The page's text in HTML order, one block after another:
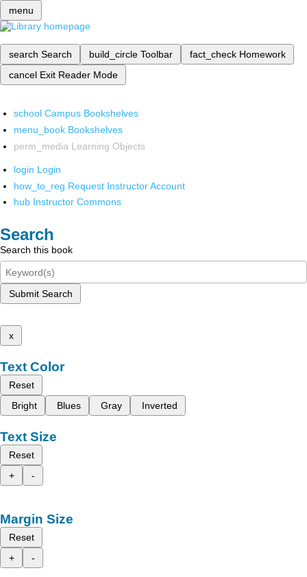
menu
search Search build_circle Toolbar fact_check Homework
cancel Exit Reader Mode
school Campus Bookshelves
menu_book Bookshelves
perm_media Learning Objects
login Login
how_to_reg Request Instructor Account
hub Instructor Commons
Search
Search this book
Submit Search
x
Text Color
Reset
Bright
Blues Gray Inverted
Text Size
Reset
+
-
Margin Size
Reset
+
-